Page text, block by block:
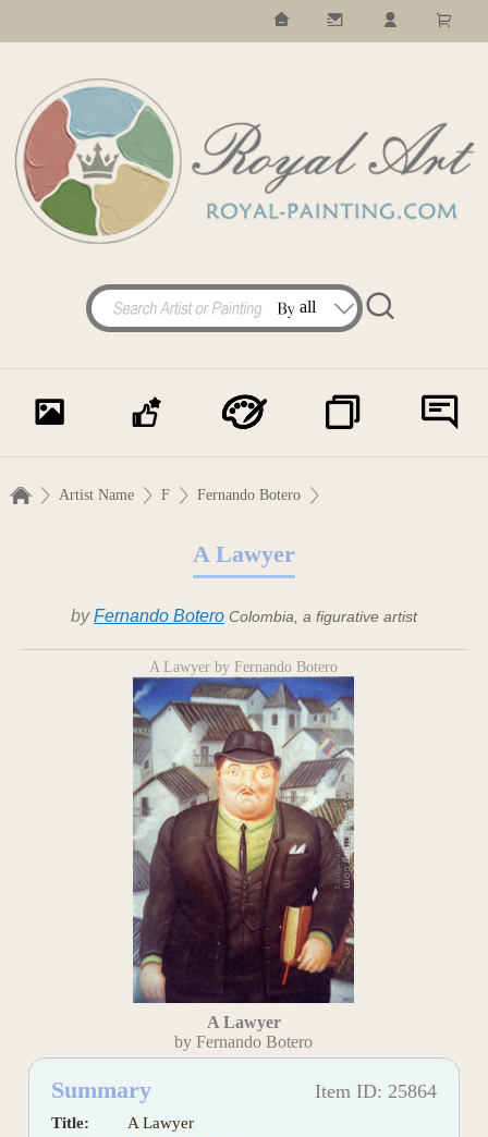
Artist Name F Fernando Botero
A Lawyer
byFernando Botero Colombia, a figurative artist
A Lawyer by Fernando Botero
A Lawyer
by Fernando Botero
Summary Item ID: 25864
Title:
A Lawyer